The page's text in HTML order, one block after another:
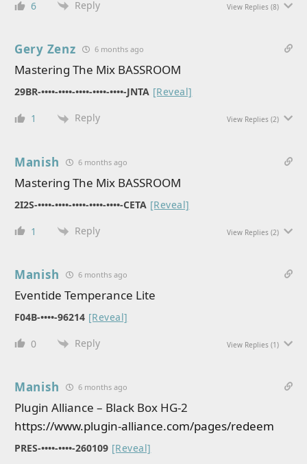
6 Reply View Replies (8)
Gery Zenz 6 months ago
Mastering The Mix BASSROOM
29BR-••••-••••-••••-••••-••••-JNTA [Reveal]
1 Reply View Replies (2)
Manish 6 months ago
Mastering The Mix BASSROOM
2I2S-••••-••••-••••-••••-••••-CETA [Reveal]
1 Reply View Replies (2)
Manish 6 months ago
Eventide Temperance Lite
F04B-••••-96214 [Reveal]
0 Reply View Replies (1)
Manish 6 months ago
Plugin Alliance – Black Box HG-2
https://www.plugin-alliance.com/pages/redeem
PRES-••••-••••-260109 [Reveal]